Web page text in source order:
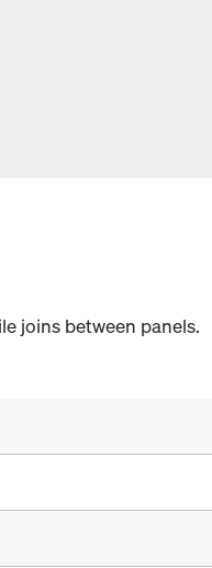
joins between panels.